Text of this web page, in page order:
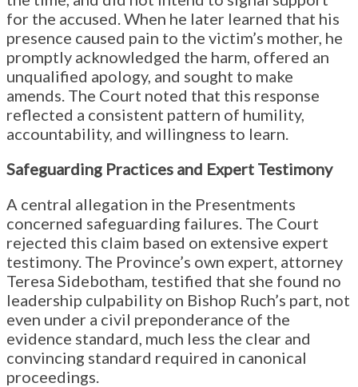
for the accused. When he later learned that his
presence caused pain to the victim’s mother, he
promptly acknowledged the harm, offered an
unqualified apology, and sought to make
amends. The Court noted that this response
reflected a consistent pattern of humility,
accountability, and willingness to learn.
Safeguarding Practices and Expert Testimony
A central allegation in the Presentments
concerned safeguarding failures. The Court
rejected this claim based on extensive expert
testimony. The Province’s own expert, attorney
Teresa Sidebotham, testified that she found no
leadership culpability on Bishop Ruch’s part, not
even under a civil preponderance of the
evidence standard, much less the clear and
convincing standard required in canonical
proceedings.